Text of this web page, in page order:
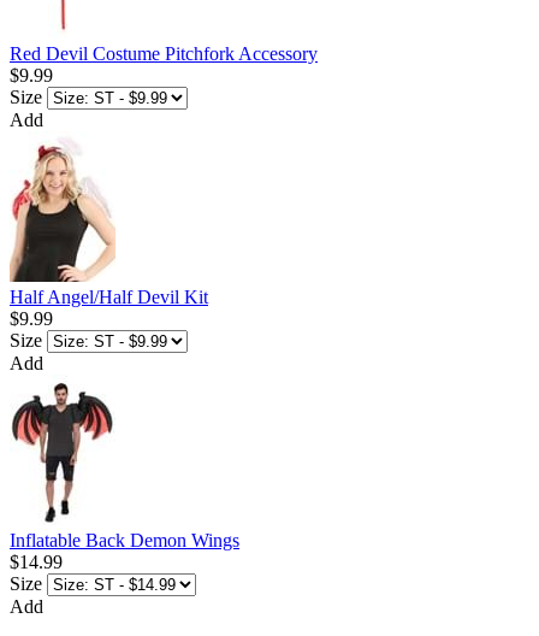
Red Devil Costume Pitchfork Accessory
$9.99
Size
Add
Half Angel/Half Devil Kit
$9.99
Size
Add
Inflatable Back Demon Wings
$14.99
Size
Add